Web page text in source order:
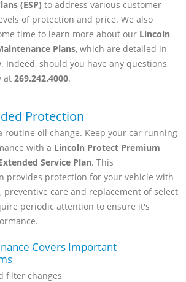
(ESP) to address various customer
of protection and price. We also
time to learn more about our Lincoln
Plans, which are detailed in
Indeed, should you have any questions,
at 269.242.4000.
Protection
routine oil change. Keep your car running
with a Lincoln Protect Premium
Service Plan. This
provides protection for your vehicle with
preventive care and replacement of select
periodic attention to ensure it's
Covers Important
filter changes